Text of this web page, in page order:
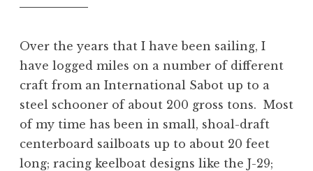
Over the years that I have been sailing, I
have logged miles on a number of different
craft from an International Sabot up to a
steel schooner of about 200 gross tons. Most
of my time has been in small, shoal-draft
centerboard sailboats up to about 20 feet
long; racing keelboat designs like the J-29;